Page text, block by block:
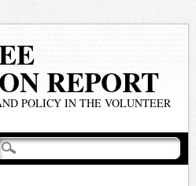
REPORT
POLICY IN THE VOLUNTEER